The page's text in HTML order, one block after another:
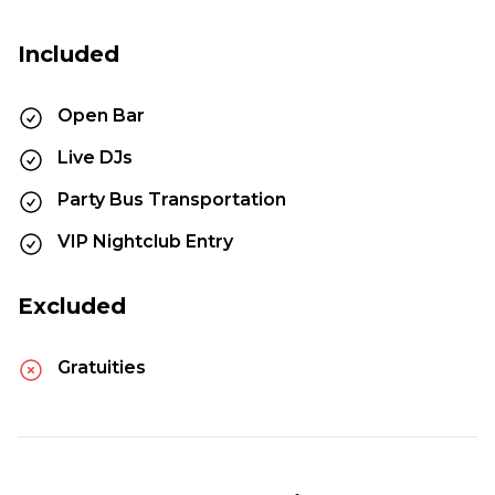
Included
Open Bar
Live DJs
Party Bus Transportation
VIP Nightclub Entry
Excluded
Gratuities